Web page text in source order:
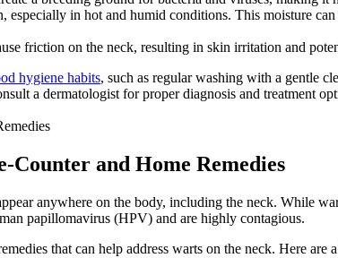
especially in hot and humid conditions. This moisture
friction on the neck, resulting in skin irritation and
hygiene habits, such as regular washing with a gentle
a dermatologist for proper diagnosis and treatment
Counter and Home Remedies
anywhere on the body, including the neck. While
papillomavirus (HPV) and are highly contagious.
that can help address warts on the neck. Here are